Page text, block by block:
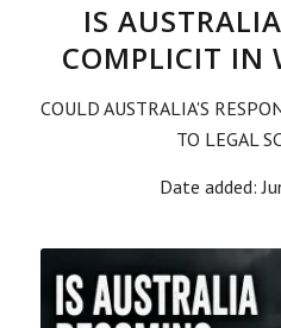
IS
COMPLICIT IN
COULD AUSTRALIA'S
TO LEGAL
Date added: